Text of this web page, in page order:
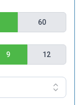
60
9
12